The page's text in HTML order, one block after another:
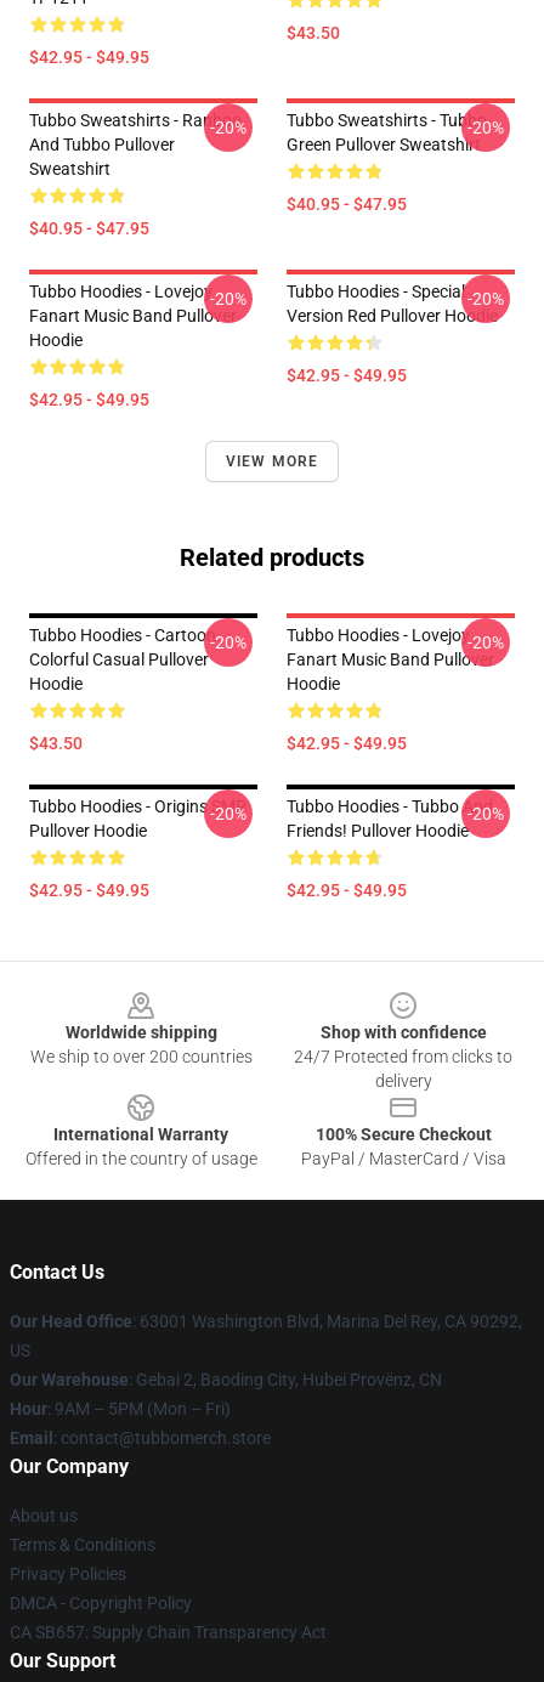
$42.95 - $49.95
$43.50
Tubbo Sweatshirts - Ranboo
And Tubbo Pullover
Sweatshirt
$40.95 - $47.95
-20%
Tubbo Sweatshirts - Tubbo
Green Pullover Sweatshirt
$40.95 - $47.95
-20%
Tubbo Hoodies - Lovejoy
Fanart Music Band Pullover
Hoodie
$42.95 - $49.95
-20%
Tubbo Hoodies - Special
Version Red Pullover Hoodie
$42.95 - $49.95
-20%
VIEW MORE
Related products
Tubbo Hoodies - Cartoon
Colorful Casual Pullover
Hoodie
$43.50
-20%
Tubbo Hoodies - Lovejoy
Fanart Music Band Pullover
Hoodie
$42.95 - $49.95
-20%
Tubbo Hoodies - Origins SMP
Pullover Hoodie
$42.95 - $49.95
-20%
Tubbo Hoodies - Tubbo And
Friends! Pullover Hoodie
$42.95 - $49.95
-20%
Worldwide shipping
We ship to over 200 countries
Shop with confidence
24/7 Protected from clicks to
delivery
International Warranty
Offered in the country of usage
100% Secure Checkout
PayPal / MasterCard / Visa
Contact Us
Our Head Office: 63001 Washington Blvd, Marina Del Rey, CA 90292,
US
Our Warehouse: Gebai 2, Baoding City, Hubei Provënz, CN
Hour: 9AM – 5PM (Mon – Fri)
Email : contact@tubbomerch.store
Our Company
About us
Terms & Conditions
Privacy Policies
DMCA - Copyright Policy
CA SB657: Supply Chain Transparency Act
Our Support